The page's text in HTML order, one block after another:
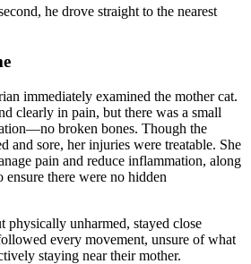
he drove straight to the nearest
immediately examined the mother cat.
clearly in pain, but there was a small
broken bones. Though the
and sore, her injuries were treatable. She
pain and reduce inflammation, along
there were no hidden
physically unharmed, stayed close
every movement, unsure of what
staying near their mother.